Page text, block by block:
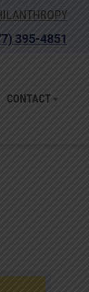
395-4851
CONTACT